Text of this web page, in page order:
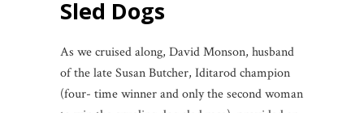
Sled Dogs
As we cruised along, David Monson, husband
of the late Susan Butcher, Iditarod champion
(four- time winner and only the second woman